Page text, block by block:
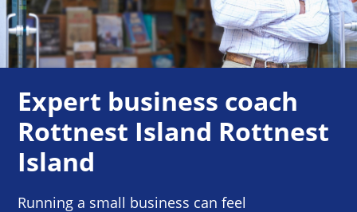
Expert business coach
Rottnest Island Rottnest
Island
Running a small business can feel